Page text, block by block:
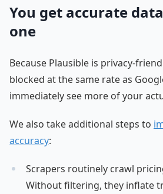
You get accurate
one
Because Plausible is privacy-
blocked at the same rate as
immediately see more of your
We also take additional steps to
accuracy:
Scrapers routinely crawl
Without filtering, they inflate